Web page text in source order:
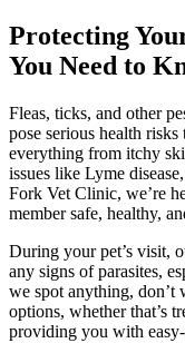
Protecting
You Need to
Fleas, ticks, and other
pose serious health
everything from itchy
issues like Lyme
Fork Vet Clinic, we’re
member safe, healthy,
During your pet’s visit,
any signs of parasites,
we spot anything,
options, whether that’s
providing you with